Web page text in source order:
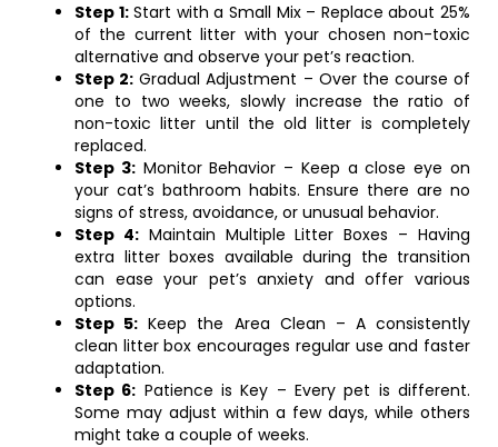
Step 1:Start with a Small Mix – Replace about 25%
of the current litter with your chosen non-toxic
alternative and observe your pet’s reaction.
Step 2: Gradual Adjustment – Over the course of
one to two weeks, slowly increase the ratio of
non-toxic litter until the old litter is completely
replaced.
Step 3:Monitor Behavior – Keep a close eye on
your cat’s bathroom habits. Ensure there are no
signs of stress, avoidance, or unusual behavior.
Step 4:Maintain Multiple Litter Boxes – Having
extra litter boxes available during the transition
can ease your pet’s anxiety and offer various
options.
Step 5: Keep the Area Clean – A consistently
clean litter box encourages regular use and faster
adaptation.
Step 6: Patience is Key – Every pet is different.
Some may adjust within a few days, while others
might take a couple of weeks.